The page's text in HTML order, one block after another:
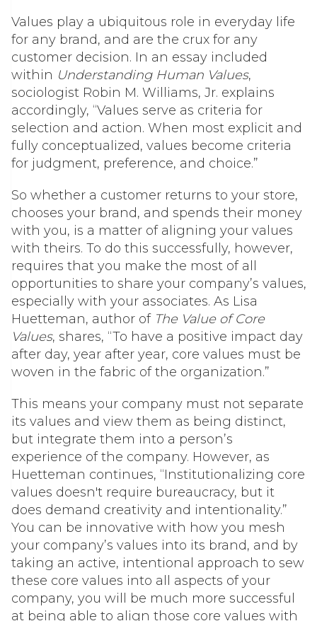
Values play a ubiquitous role in everyday life
for any brand, and are the crux for any
customer decision. In an essay included
within Understanding Human Values,
sociologist Robin M. Williams, Jr. explains
accordingly, “Values serve as criteria for
selection and action. When most explicit and
fully conceptualized, values become criteria
for judgment, preference, and choice.”
So whether a customer returns to your store,
chooses your brand, and spends their money
with you, is a matter of aligning your values
with theirs. To do this successfully, however,
requires that you make the most of all
opportunities to share your company’s values,
especially with your associates. As Lisa
Huetteman, author of The Value of Core
Values, shares, “To have a positive impact day
after day, year after year, core values must be
woven in the fabric of the organization.”
This means your company must not separate
its values and view them as being distinct,
but integrate them into a person’s
experience of the company. However, as
Huetteman continues, “Institutionalizing core
values doesn't require bureaucracy, but it
does demand creativity and intentionality.”
You can be innovative with how you mesh
your company’s values into its brand, and by
taking an active, intentional approach to sew
these core values into all aspects of your
company, you will be much more successful
at being able to align those core values with